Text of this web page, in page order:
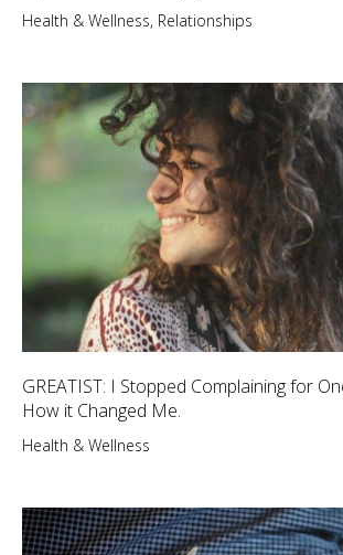
Health & Wellness, Relationships
GREATIST: I Stopped Complaining for
How it Changed Me.
Health & Wellness